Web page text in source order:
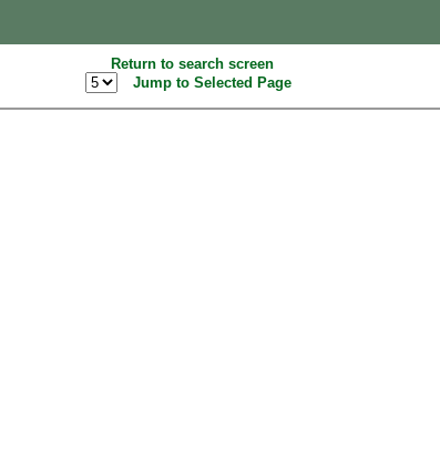
Return to search screen